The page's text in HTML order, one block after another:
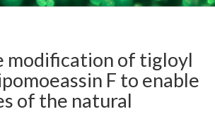
modification of tigloyl
F to enable
of the natural